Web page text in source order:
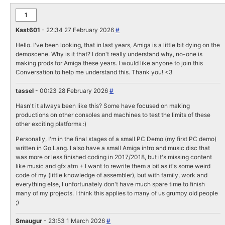
1
Kast601 - 22:34 27 February 2026#
Hello. I've been looking, that in last years, Amiga is a little bit dying on the
demoscene. Why is it that? I don't really understand why, no-one is
making prods for Amiga these years. I would like anyone to join this
Conversation to help me understand this. Thank you! <3
tassel - 00:23 28 February 2026#
Hasn't it always been like this? Some have focused on making
productions on other consoles and machines to test the limits of these
other exciting platforms :)
Personally, I'm in the final stages of a small PC Demo (my first PC demo)
written in Go Lang. I also have a small Amiga intro and music disc that
was more or less finished coding in 2017/2018, but it's missing content
like music and gfx atm + I want to rewrite them a bit as it's some weird
code of my (little knowledge of assembler), but with family, work and
everything else, I unfortunately don't have much spare time to finish
many of my projects. I think this applies to many of us grumpy old people
;)
Smaugur - 23:53 1 March 2026#